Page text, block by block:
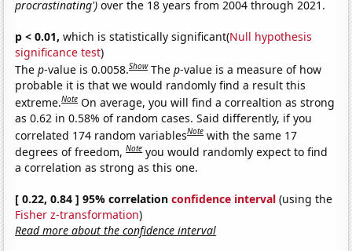
procrastinating') over the 18 years from 2004 through 2021.
p < 0.01, which is statistically significant(Null hypothesis
significance test)
Thep-value is 0.0058.Show Thep-value is a measure of how
probable it is that we would randomly find a result this
extreme.Note On average, you will find a correaltion as strong
as 0.62 in 0.58% of random cases. Said differently, if you
correlated 174 random variablesNote with the same 17
degrees of freedom,Note you would randomly expect to find
a correlation as strong as this one.
[ 0.22, 0.84 ] 95% correlationconfidence interval (using the
Fisher z-transformation)
Read more about the confidence interval